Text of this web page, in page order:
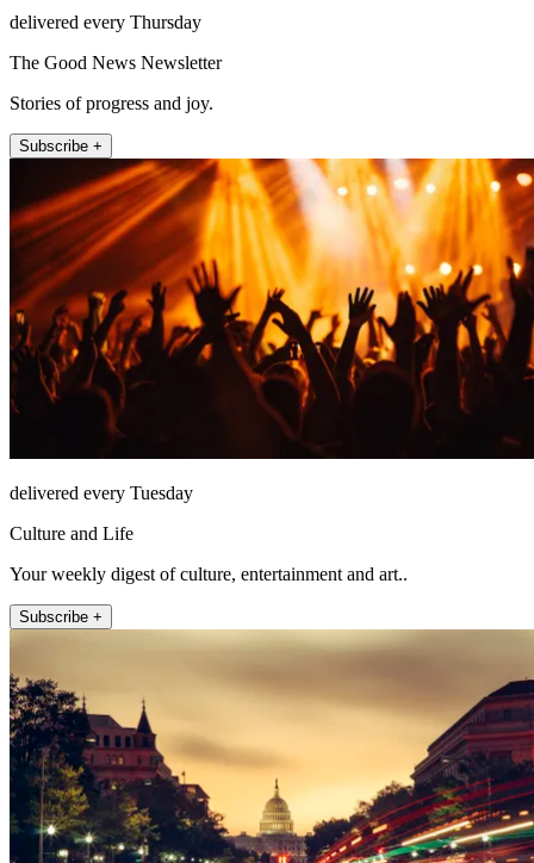
delivered every Thursday
The Good News Newsletter
Stories of progress and joy.
Subscribe +
delivered every Tuesday
Culture and Life
Your weekly digest of culture, entertainment and art..
Subscribe +